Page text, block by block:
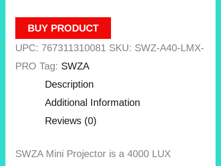
BUY PRODUCT
UPC: 767311310081 SKU: SWZ-A40-LMX-
PRO Tag: SWZA
Description
Additional Information
Reviews (0)
SWZA Mini Projector is a 4000 LUX